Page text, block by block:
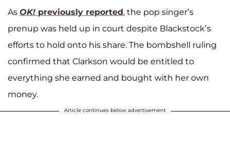
As OK! previously reported, the pop singer’s
prenup was held up in court despite Blackstock’s
efforts to hold onto his share. The bombshell ruling
confirmed that Clarkson would be entitled to
everything she earned and bought with her own
money.
Article continues below advertisement